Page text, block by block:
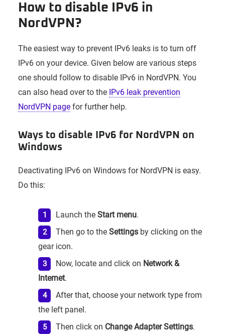
How to disable IPv6 in
NordVPN?
The easiest way to prevent IPv6 leaks is to turn off
IPv6 on your device. Given below are various steps
one should follow to disable IPv6 in NordVPN. You
can also head over to the IPv6 leak prevention
NordVPN pagefor further help.
Ways to disable IPv6 for NordVPN on
Windows
Deactivating IPv6 on Windows for NordVPN is easy.
Do this:
Launch theStart menu.
Then go to theSettings by clicking on the
gear icon.
Now, locate and click on Network &
Internet.
After that, choose your network type from
the left panel.
Then click on Change Adapter Settings.